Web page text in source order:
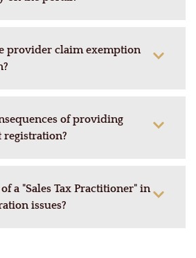
provider claim exemption
of providing
a "Sales Tax Practitioner" in
issues?